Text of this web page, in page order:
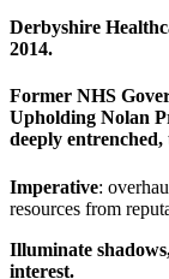
Derbyshire
2014.
Former NHS
Upholding Nolan
deeply
Imperative:
resources from
Illuminate
interest.